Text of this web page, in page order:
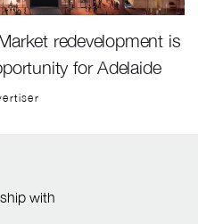
redevelopment is
for Adelaide
with